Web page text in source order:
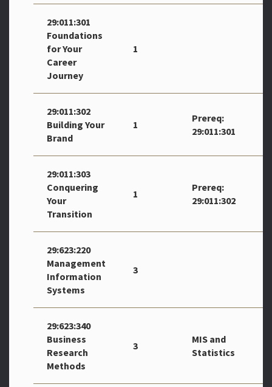
29:011:301
Foundations
for Your
Career
Journey
1
29:011:302
Building Your
Brand
1
Prereq:
29:011:301
29:011:303
Conquering
Your
Transition
1
Prereq:
29:011:302
29:623:220
Management
Information
Systems
3
29:623:340
Business
Research
Methods
3
MIS and
Statistics